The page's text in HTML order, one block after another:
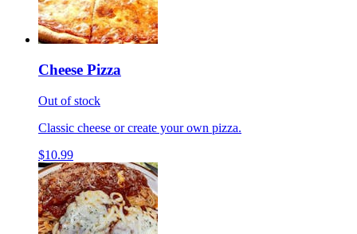
Cheese Pizza
Out of stock
Classic cheese or create your own pizza.
$10.99